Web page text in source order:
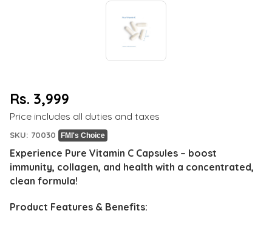
Regular
price
Rs. 3,999
Price includes all duties and taxes
SKU: 70030 FMI's Choice
Experience Pure Vitamin C Capsules – boost
immunity, collagen, and health with a concentrated,
clean formula!
Product Features & Benefits: